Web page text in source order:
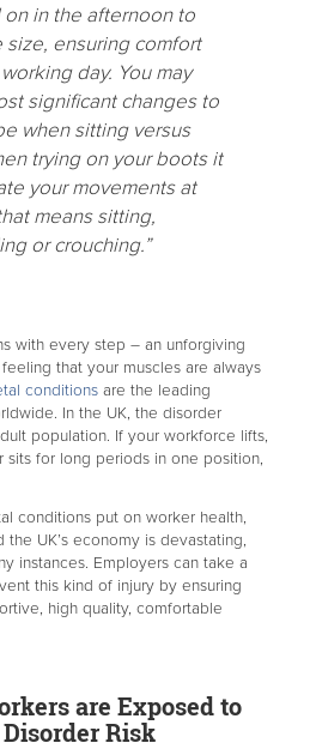
in the afternoon to
size, ensuring comfort
day. You may
significant changes to
when sitting versus
trying on your boots it
your movements at
means sitting,
or crouching.”
with every step – an unforgiving
that your muscles are always
conditions are the leading
In the UK, the disorder
population. If your workforce lifts,
sits for long periods in one position,
conditions put on worker health,
the UK’s economy is devastating,
instances. Employers can take a
this kind of injury by ensuring
high quality, comfortable
are Exposed to
Risk